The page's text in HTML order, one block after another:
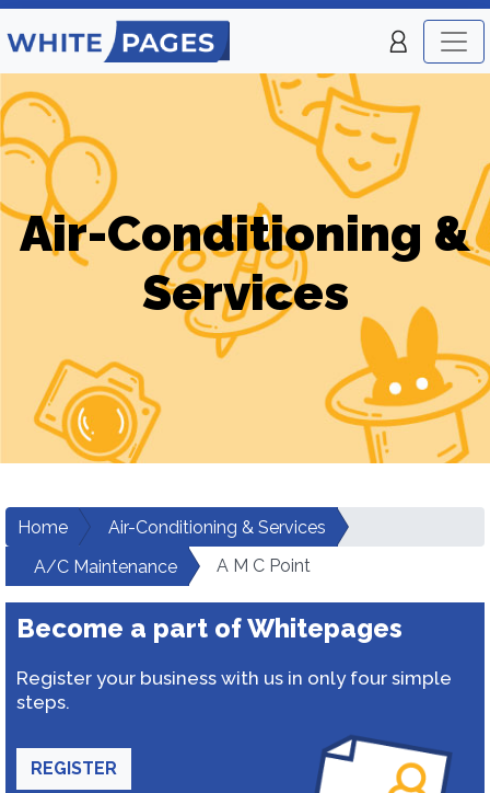
Air-Conditioning &
Services
Home
Air-Conditioning & Services
A/C Maintenance
A M C Point
Become a part of Whitepages
Register your business with us in only four simple
steps.
REGISTER